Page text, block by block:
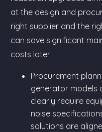
at the design and
right supplier and the
can save significant
costs later.
Procurement
generator models
clearly require
noise
solutions are